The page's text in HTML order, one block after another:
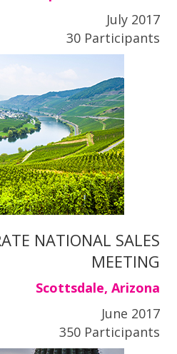
July 2017
30 Participants
NATIONAL SALES
MEETING
Scottsdale, Arizona
June 2017
350 Participants